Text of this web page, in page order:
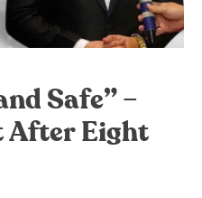
Safe” –
After Eight